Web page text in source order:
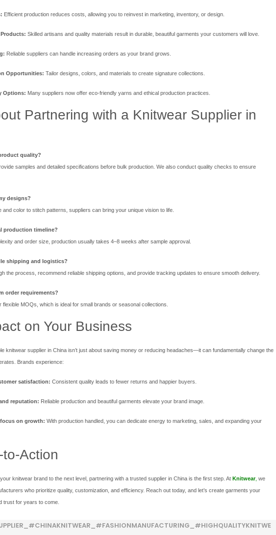
Efficient production reduces costs, allowing you to reinvest in marketing, inventory, or design.
Skilled artisans and quality materials result in durable, beautiful garments your customers will love.
Reliable suppliers can handle increasing orders as your brand grows.
Opportunities: Tailor designs, colors, and materials to create signature collections.
Options: Many suppliers now offer eco-friendly yarns and ethical production practices.
Partnering with a Knitwear Supplier in
quality?
samples and detailed specifications before bulk production. We also conduct quality checks to ensure
designs?
and color to stitch patterns, suppliers can bring your unique vision to life.
production timeline?
and order size, production usually takes 4–8 weeks after sample approval.
shipping and logistics?
the process, recommend reliable shipping options, and provide tracking updates to ensure smooth delivery.
order requirements?
flexible MOQs, which is ideal for small brands or seasonal collections.
on Your Business
knitwear supplier in China isn’t just about saving money or reducing headaches—it can fundamentally change the
Brands experience:
satisfaction: Consistent quality leads to fewer returns and happier buyers.
reputation: Reliable production and beautiful garments elevate your brand image.
on growth: With production handled, you can dedicate energy to marketing, sales, and expanding your
Action
knitwear brand to the next level, partnering with a trusted supplier in China is the first step. At Knitwear, we
who prioritize quality, customization, and efficiency. Reach out today, and let’s create garments your
trust for years to come.